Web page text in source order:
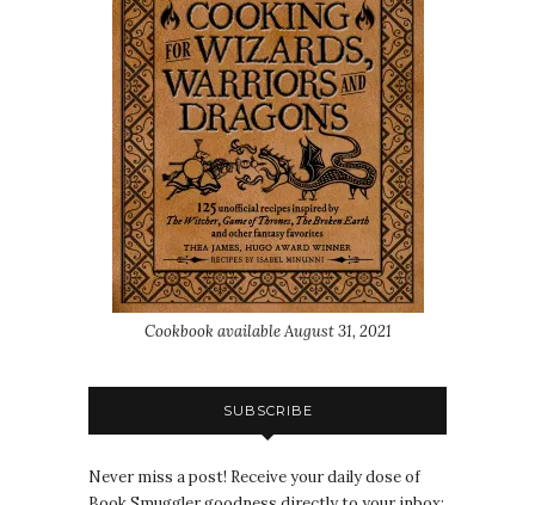
Cookbook available August 31, 2021
SUBSCRIBE
Never miss a post! Receive your daily dose of